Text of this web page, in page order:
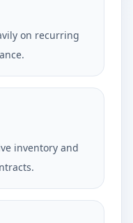
on recurring
inventory and